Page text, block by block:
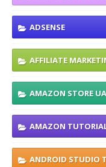
ADSENSE
AFFILIATE
AMAZON STORE
AMAZON
ANDROID STUDIO